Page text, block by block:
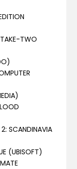
TWO
SCANDINAVIA
(UBISOFT)